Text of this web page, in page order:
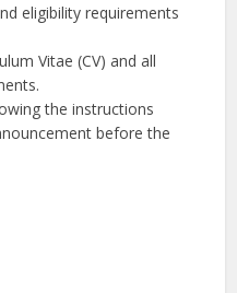
eligibility requirements
Vitae (CV) and all
the instructions
before the